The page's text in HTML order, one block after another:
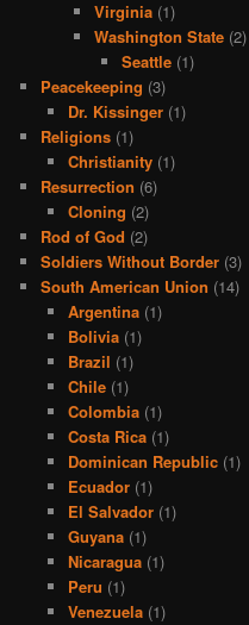
Virginia (1)
Washington State (2)
Seattle(1)
Peacekeeping (3)
Dr. Kissinger(1)
Religions (1)
Christianity(1)
Resurrection (6)
Cloning (2)
Rod of God (2)
Soldiers Without Border (3)
South American Union (14)
Argentina(1)
Bolivia(1)
Brazil (1)
Chile(1)
Colombia(1)
Costa Rica(1)
Dominican Republic(1)
Ecuador(1)
El Salvador(1)
Guyana(1)
Nicaragua(1)
Peru (1)
Venezuela(1)